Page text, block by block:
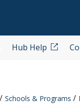
Hub Help
Schools & Programs